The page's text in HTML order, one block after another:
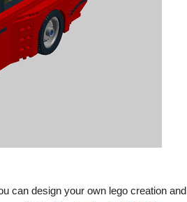
can design your own lego creation and